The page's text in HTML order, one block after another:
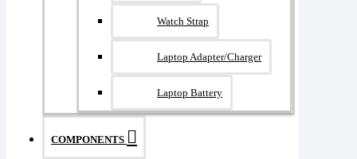
Watch Strap
Laptop Adapter/Charger
Laptop Battery
COMPONENTS